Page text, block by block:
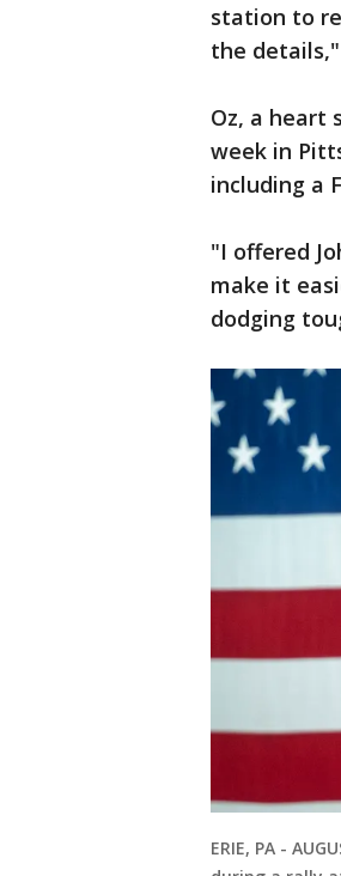
station to
the
Oz, a heart
week in
including a
"I offered
make it
dodging
ERIE, PA -